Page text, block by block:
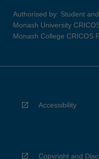
Authorised by: Student
Monash University
Monash College CRICOS
Accessibility
Copyright and